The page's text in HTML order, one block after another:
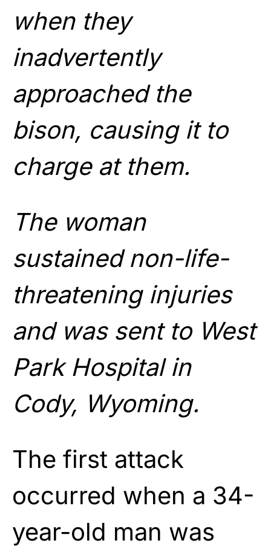
when they
inadvertently
approached the
bison, causing it to
charge at them.
The woman
sustained non-life-
threatening injuries
and was sent to West
Park Hospital in
Cody, Wyoming.
The first attack
occurred when a 34-
year-old man was